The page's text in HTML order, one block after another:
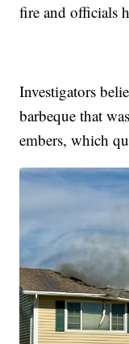
fire and officials
Investigators
barbeque that
embers, which